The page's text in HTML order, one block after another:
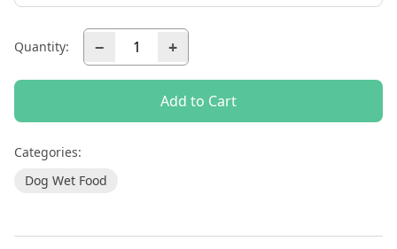
Quantity: − +
Add to Cart
Categories:
Dog Wet Food